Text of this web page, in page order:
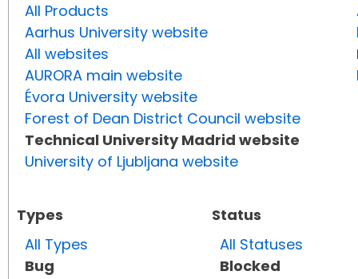
All Products
Aarhus University website
All websites
AURORA main website
Évora University website
Forest of Dean District Council website
Technical University Madrid website
University of Ljubljana website
Types
All Types
Bug
Status
All Statuses
Blocked